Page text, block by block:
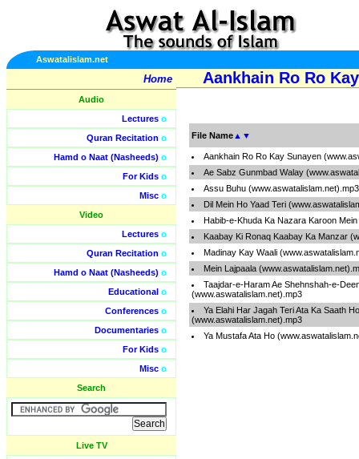
Aswatalislam.net
Home
Audio
Lectures o
Quran Recitation o
Hamd o Naat (Nasheeds) o
For Kids o
Misc o
Video
Lectures o
Quran Recitation o
Hamd o Naat (Nasheeds) o
Educational o
Conferences o
Documentaries o
For Kids o
Misc o
Search
Live TV
Aankhain Ro Ro
File Name ▲ ▼
Aankhain Ro Ro Kay Sunayen
Ae Sabz Gunmbad Walay
Assu Buhu (www.aswatalislam.net).mp3
Dil Mein Ho Yaad Teri
Habib-e-Khuda Ka Nazara Karoon
Kaabay Ki Ronaq Kaabay Ka Manzar
Madinay Kay Waali
Mein Lajpaala
Taajdar-e-Haram Ae Shehnshah-e-
(www.aswatalislam.net).mp3
Ya Elahi Har Jagah Teri Ata Ka Saath Ho
(www.aswatalislam.net).mp3
Ya Mustafa Ata Ho